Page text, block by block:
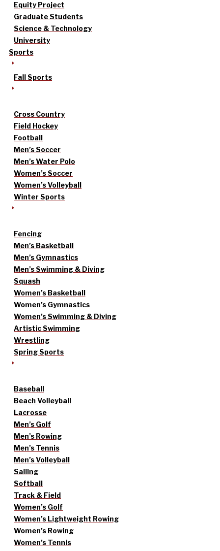
Equity Project
Graduate Students
Science & Technology
University
Sports
Fall Sports
Cross Country
Field Hockey
Football
Men’s Soccer
Men’s Water Polo
Women’s Soccer
Women’s Volleyball
Winter Sports
Fencing
Men’s Basketball
Men’s Gymnastics
Men’s Swimming & Diving
Squash
Women’s Basketball
Women’s Gymnastics
Women’s Swimming & Diving
Artistic Swimming
Wrestling
Spring Sports
Baseball
Beach Volleyball
Lacrosse
Men’s Golf
Men’s Rowing
Men’s Tennis
Men’s Volleyball
Sailing
Softball
Track & Field
Women’s Golf
Women’s Lightweight Rowing
Women’s Rowing
Women’s Tennis